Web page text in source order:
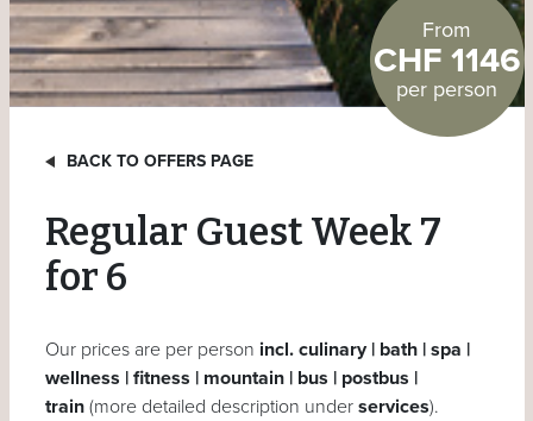
From
CHF 1146
per person
BACK TO OFFERS PAGE
Regular Guest Week 7
for 6
Our prices are per person incl. culinary | bath | spa |
wellness | fitness | mountain | bus | postbus |
train(more detailed description under services).